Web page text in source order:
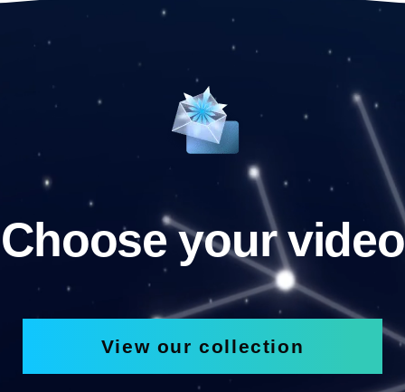
Choose your video
View our collection